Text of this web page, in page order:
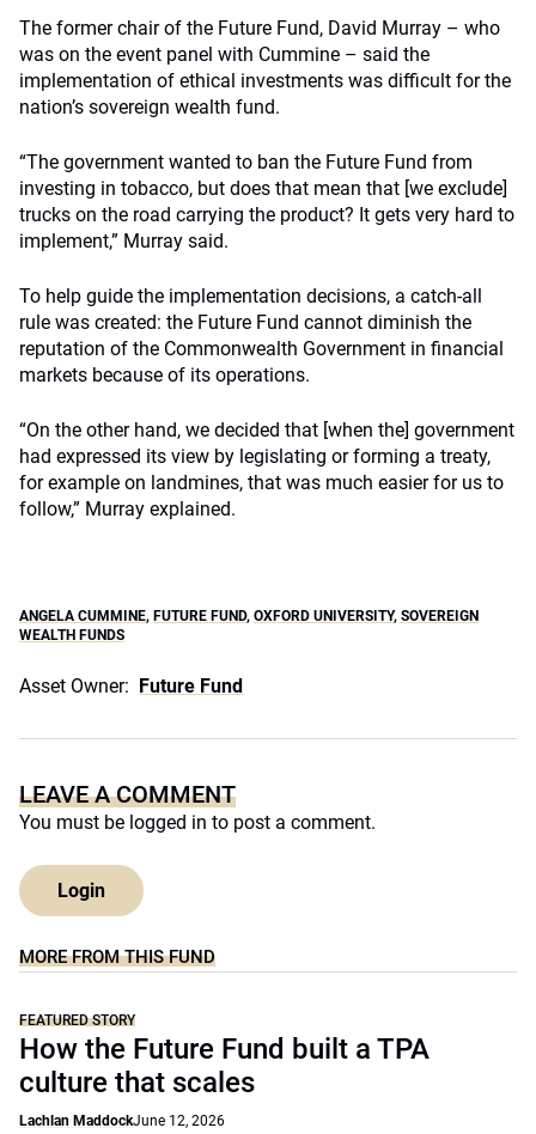
The former chair of the Future Fund, David Murray – who
was on the event panel with Cummine – said the
implementation of ethical investments was difficult for the
nation’s sovereign wealth fund.
“The government wanted to ban the Future Fund from
investing in tobacco, but does that mean that [we exclude]
trucks on the road carrying the product? It gets very hard to
implement,” Murray said.
To help guide the implementation decisions, a catch-all
rule was created: the Future Fund cannot diminish the
reputation of the Commonwealth Government in financial
markets because of its operations.
“On the other hand, we decided that [when the] government
had expressed its view by legislating or forming a treaty,
for example on landmines, that was much easier for us to
follow,” Murray explained.
ANGELA CUMMINE, FUTURE FUND, OXFORD UNIVERSITY, SOVEREIGN
WEALTH FUNDS
Asset Owner: Future Fund
LEAVE A COMMENT
You must be logged in to post a comment.
Login
MORE FROM THIS FUND
FEATURED STORY
How the Future Fund built a TPA
culture that scales
Lachlan MaddockJune 12, 2026